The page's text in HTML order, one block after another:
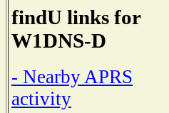
findU links for
W1DNS-D
- Nearby APRS
activity